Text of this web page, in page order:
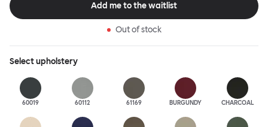
Add me to the waitlist
Out of stock
Selectupholstery
60019 60112 61169 BURGUNDY CHARCOAL